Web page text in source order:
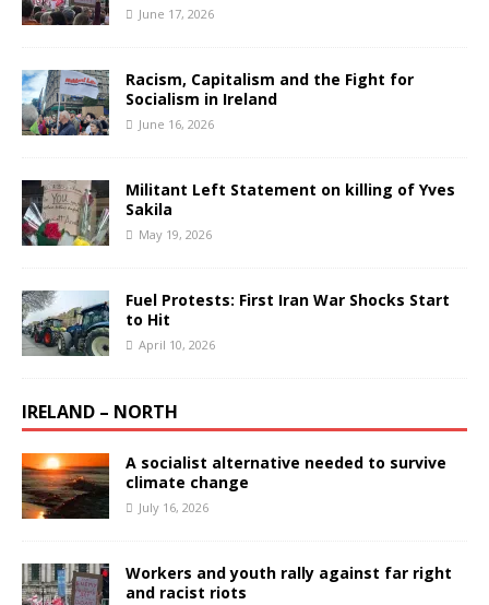
June 17, 2026
Racism, Capitalism and the Fight for
Socialism in Ireland
June 16, 2026
Militant Left Statement on killing of Yves
Sakila
May 19, 2026
Fuel Protests: First Iran War Shocks Start
to Hit
April 10, 2026
IRELAND – NORTH
A socialist alternative needed to survive
climate change
July 16, 2026
Workers and youth rally against far right
and racist riots